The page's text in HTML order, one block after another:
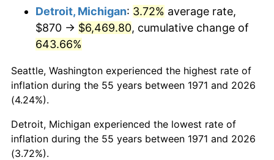
2014 $5,085.44 1.62%
2015 $5,091.48 0.12%
2017 $5,265.54 2.13%
2019 $5,491.90 1.76%
Detroit, Michigan: 3.72% average rate,
$870 → $6,469.80, cumulative change of
643.66%
Seattle, Washington experienced the highest rate of
inflation during the 55 years between 1971 and 2026
(4.24%).
Detroit, Michigan experienced the lowest rate of
inflation during the 55 years between 1971 and 2026
(3.72%).